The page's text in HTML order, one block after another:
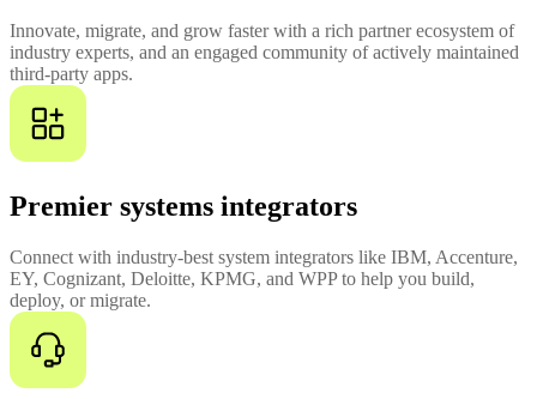
Innovate, migrate, and grow faster with a rich partner ecosystem of
industry experts, and an engaged community of actively maintained
third-party apps.
Premier systems integrators
Connect with industry-best system integrators like IBM, Accenture,
EY, Cognizant, Deloitte, KPMG, and WPP to help you build,
deploy, or migrate.